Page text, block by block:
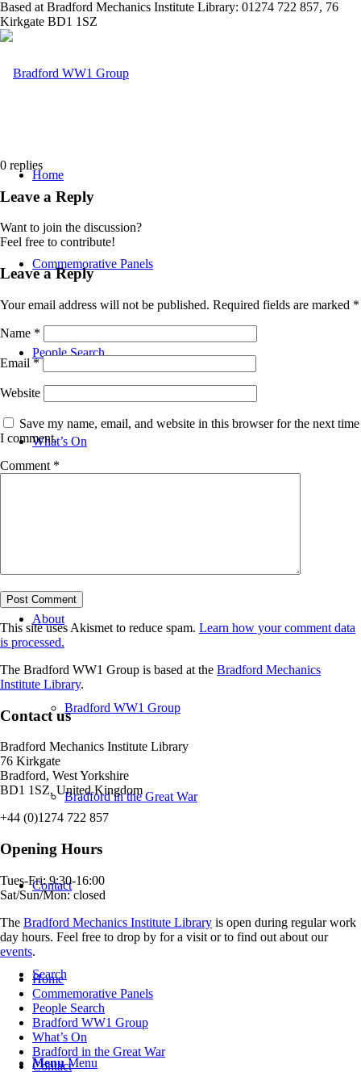
Based at Bradford Mechanics Institute Library: 01274 722 857, 76
Kirkgate BD1 1SZ
Home
Commemorative Panels
People Search
What’s On
About
Bradford WW1 Group
Bradford in the Great War
Contact
Search
Menu Menu
0 replies
Leave a Reply
Want to join the discussion?
Feel free to contribute!
Leave a Reply
Your email address will not be published. Required fields are marked *
Name *
Email*
Website
Save my name, email, and website in this browser for the next time
I comment.
Comment *
This site uses Akismet to reduce spam. Learn how your comment data
is processed.
The Bradford WW1 Group is based at the Bradford Mechanics
Institute Library.
Contact us
Bradford Mechanics Institute Library
76 Kirkgate
Bradford, West Yorkshire
BD1 1SZ, United Kingdom
+44 (0)1274 722 857
Opening Hours
Tues-Fri: 9:30-16:00
Sat/Sun/Mon: closed
The Bradford Mechanics Institute Library is open during regular work
day hours. Feel free to drop by for a visit or to find out about our
events.
Home
Commemorative Panels
People Search
Bradford WW1 Group
What’s On
Bradford in the Great War
Contact